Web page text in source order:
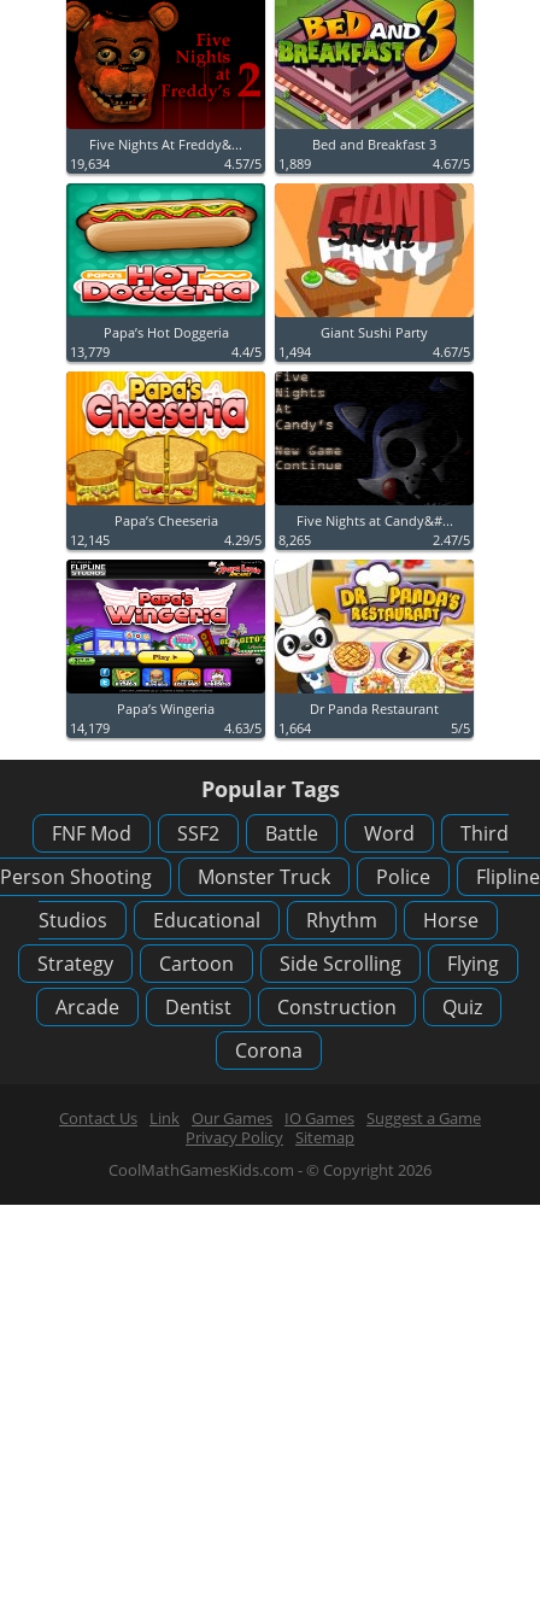
Five Nights At Freddy&...
19,634
4.57/5
Bed and Breakfast 3
1,889
4.67/5
Papa’s Hot Doggeria
13,779
4.4/5
Giant Sushi Party
1,494
4.67/5
Papa’s Cheeseria
12,145
4.29/5
Five Nights at Candy&#...
8,265
2.47/5
Papa’s Wingeria
14,179
4.63/5
Dr Panda Restaurant
1,664
5/5
Popular Tags
FNF Mod SSF2 Battle Word
Third
Person Shooting
Monster Truck Police
Flipline
Studios
Educational Rhythm
Horse
Strategy
Cartoon Side Scrolling
Flying
Arcade
Dentist Construction
Quiz
Corona
Contact Us Link Our Games IO Games
Suggest a Game
Privacy Policy
Sitemap
CoolMathGamesKids.com - © Copyright 2026